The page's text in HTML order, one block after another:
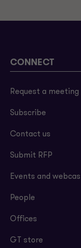
CONNECT
Request a meeting
Subscribe
Contact us
Submit RFP
Events and
People
Offices
GT store